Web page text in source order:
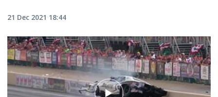
21 Dec 2021 18:44